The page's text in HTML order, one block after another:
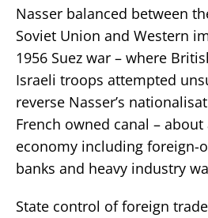
Nasser balanced between
Soviet Union and Western
1956 Suez war – where
Israeli troops attempted
reverse Nasser’s
French owned canal –
economy including foreign-
banks and heavy industry
State control of foreign